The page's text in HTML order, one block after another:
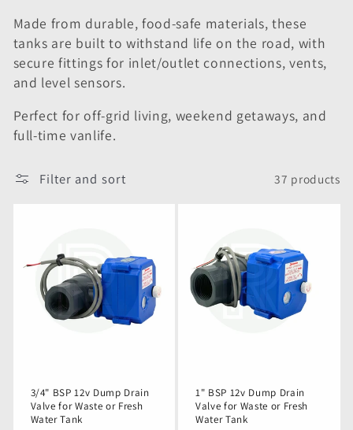
Made from durable, food-safe materials, these
tanks are built to withstand life on the road, with
secure fittings for inlet/outlet connections, vents,
and level sensors.
Perfect for off-grid living, weekend getaways, and
full-time vanlife.
Filter and sort 37 products
3/4" BSP 12v Dump Drain
Valve for Waste or Fresh
Water Tank
1" BSP 12v Dump Drain
Valve for Waste or Fresh
Water Tank